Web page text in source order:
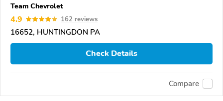
Team Chevrolet
4.9 162 reviews
16652, HUNTINGDON PA
Check Details
Compare